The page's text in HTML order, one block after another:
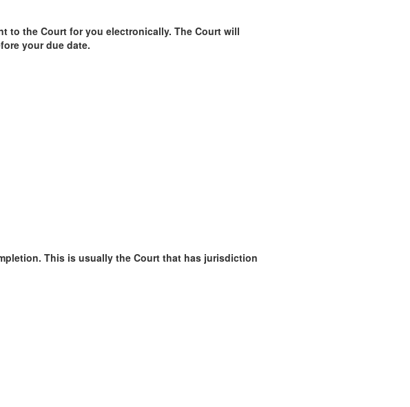
to the Court for you electronically. The Court will
your due date.
This is usually the Court that has jurisdiction